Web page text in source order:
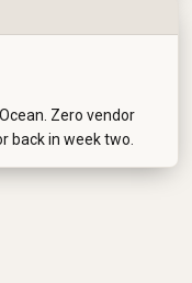
Zero vendor
back in week two.